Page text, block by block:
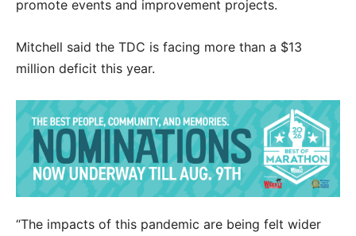
promote events and improvement projects.
Mitchell said the TDC is facing more than a $13
million deficit this year.
“The impacts of this pandemic are being felt wider